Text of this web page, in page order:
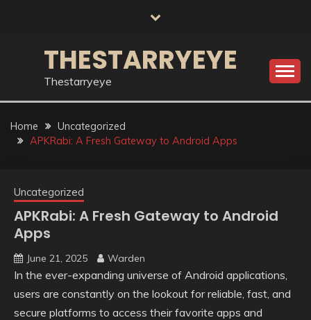
THESTARRYEYE
Thestarryeye
Home
Uncategorized
APKRabi: A Fresh Gateway to Android Apps
Uncategorized
APKRabi: A Fresh Gateway to Android
Apps
June 21, 2025 Warden
In the ever-expanding universe of Android applications,
users are constantly on the lookout for reliable, fast, and
secure platforms to access their favorite apps and